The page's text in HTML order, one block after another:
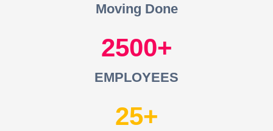
Moving Done
2500
EMPLOYEES
25